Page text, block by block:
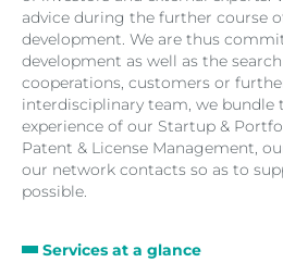
advice during the further course
development. We are thus
development as well as the
cooperations, customers or
interdisciplinary team, we bundle
experience of our Startup &
Patent & License Management,
our network contacts so as to
possible.
Services at a glance